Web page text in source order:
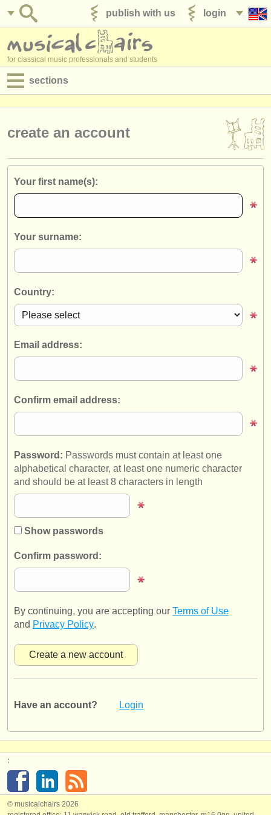
login
publish with us
for classical music professionals and students
sections
admin jobs
stolen instruments
conservatoires
youth orchestras
contact us
classical music news
publish with us
ATSfaq
login
create an account
Your first name(s):
Your surname:
Country:
Email address:
Confirm email address:
Password: Passwords must contain at least one
alphabetical character, at least one numeric character
and should be at least 8 characters in length
Show passwords
Confirm password:
By continuing, you are accepting our Terms of Use
and Privacy Policy.
Have an account? Login
:
© musicalchairs 2026